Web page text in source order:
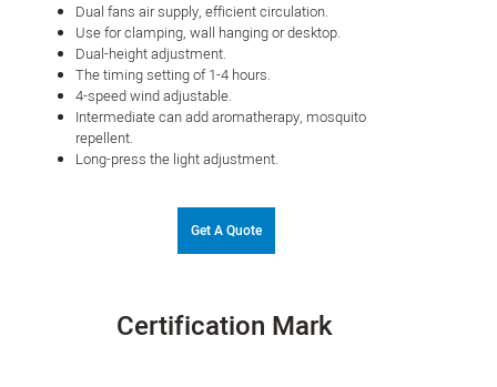
Dual fans air supply, efficient circulation.
Use for clamping, wall hanging or desktop.
Dual-height adjustment.
The timing setting of 1-4 hours.
4-speed wind adjustable.
Intermediate can add aromatherapy, mosquito
repellent.
Long-press the light adjustment.
Get A Quote
Certification Mark